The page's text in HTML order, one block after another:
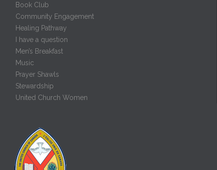
Book Club
Community Engagement
Healing Pathway
I have a question
Men’s Breakfast
Music
Prayer Shawls
Stewardship
United Church Women